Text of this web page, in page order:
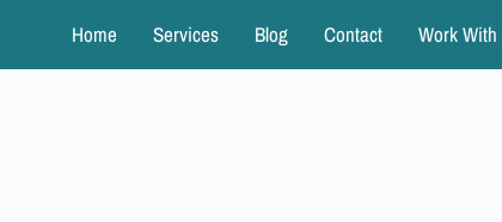
Home Services Blog Contact Work With